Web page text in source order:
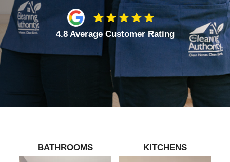
4.8 Average Customer Rating
BATHROOMS KITCHENS